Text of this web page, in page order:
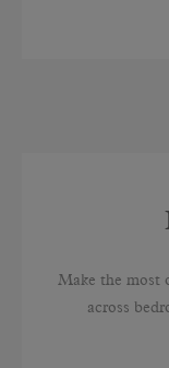
Make the most
across